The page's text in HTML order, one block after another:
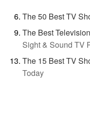
The 50 Best TV
The Best
Sight & Sound TV
The 15 Best TV
Today